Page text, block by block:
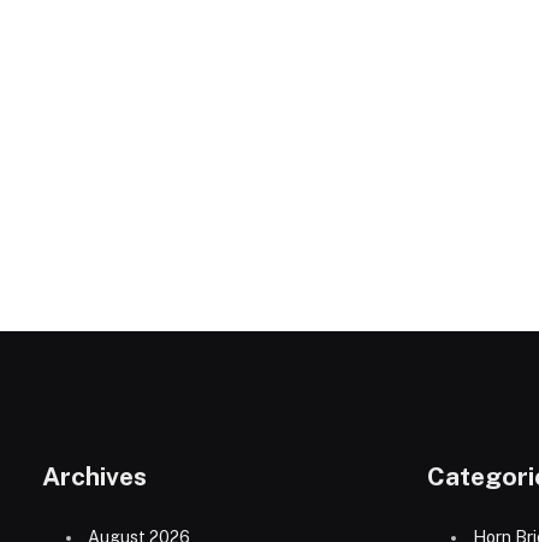
Archives
August 2026
Horn